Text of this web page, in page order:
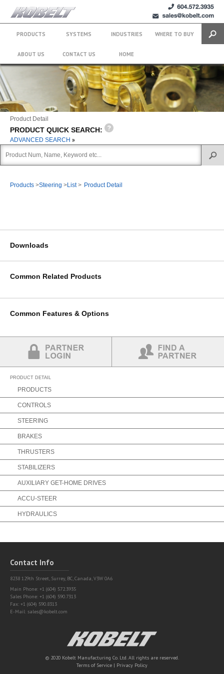
PRODUCTS SYSTEMS INDUSTRIES WHERE TO BUY
ABOUT US CONTACT US HOME
+1 (604)
572.3935
sales@kobelt.com
Product Detail
PRODUCT QUICK SEARCH:
ADVANCED SEARCH
Products >Steering >List> Product Detail
Downloads
Common Related Products
Common Features & Options
PRODUCT DETAIL
PRODUCTS
CONTROLS
STEERING
BRAKES
THRUSTERS
STABILIZERS
AUXILIARY GET-HOME DRIVES
ACCU-STEER
HYDRAULICS
© 2020 Kobelt Manufacturing Co. Ltd. All rights are reserved.
Terms of Service | Privacy Policy
Contact Info
8238 129th Street, Surrey, BC, Canada, V3W 0A6
Main Phone: +1 (604) 572.3935
Sales Phone: +1 (604) 590.7313
Fax: +1 (604) 590.8313
E-Mail: sales@kobelt.com